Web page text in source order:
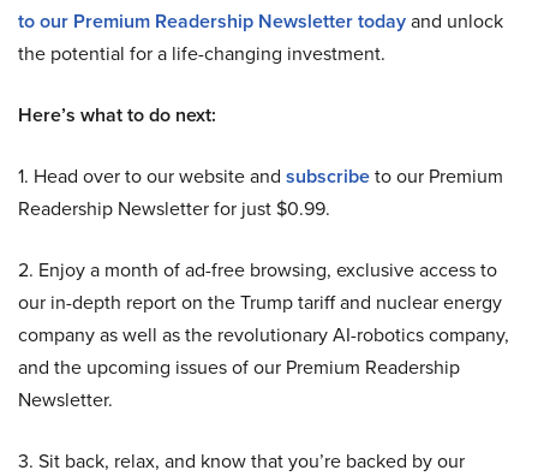
to our Premium Readership Newsletter todayand unlock
the potential for a life-changing investment.
Here’s what to do next:
1. Head over to our website and subscribeto our Premium
Readership Newsletter for just $0.99.
2. Enjoy a month of ad-free browsing, exclusive access to
our in-depth report on the Trump tariff and nuclear energy
company as well as the revolutionary AI-robotics company,
and the upcoming issues of our Premium Readership
Newsletter.
3. Sit back, relax, and know that you’re backed by our